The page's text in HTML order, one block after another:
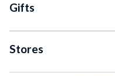
Gifts
Stores